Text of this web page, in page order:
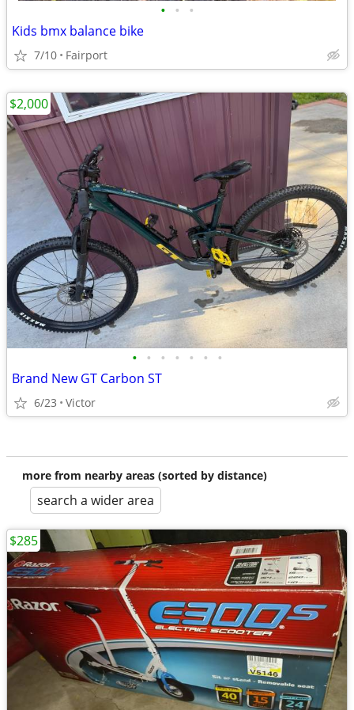
• • •
Kids bmx balance bike
7/10 Fairport
• • • • • • •
Brand New GT Carbon ST
6/23 Victor
$2,000
more from nearby areas (sorted by distance)
search a wider area
$285